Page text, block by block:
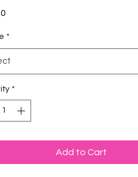
*
*
Add to Cart